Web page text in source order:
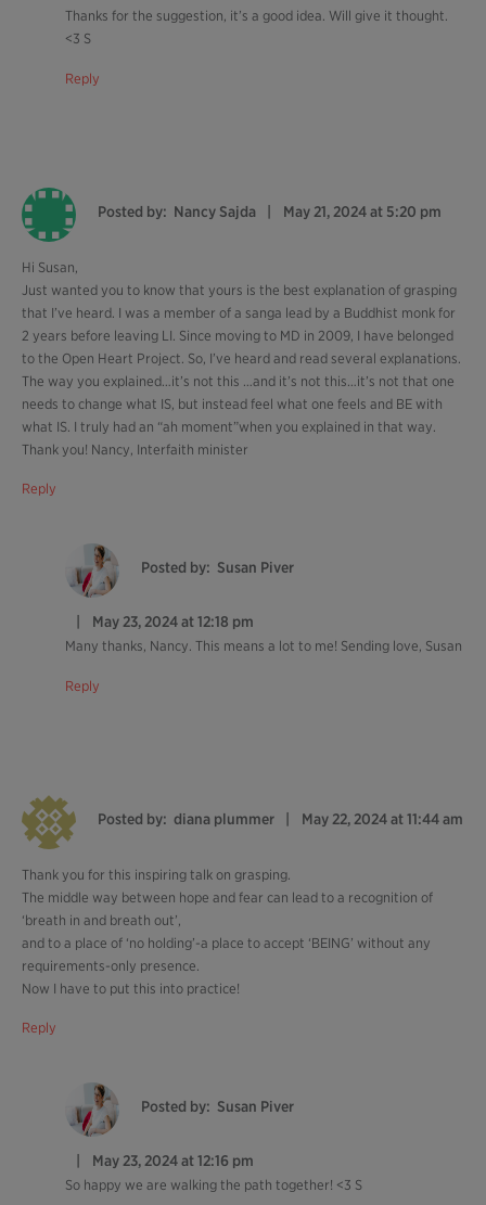
Thanks for the suggestion, it’s a good idea. Will give it thought.
<3 S
Reply
Posted by: Nancy Sajda May 21, 2024 at 5:20 pm
Hi Susan,
Just wanted you to know that yours is the best explanation of grasping
that I’ve heard. I was a member of a sanga lead by a Buddhist monk for
2 years before leaving LI. Since moving to MD in 2009, I have belonged
to the Open Heart Project. So, I’ve heard and read several explanations.
The way you explained…it’s not this …and it’s not this…it’s not that one
needs to change what IS, but instead feel what one feels and BE with
what IS. I truly had an “ah moment”when you explained in that way.
Thank you! Nancy, Interfaith minister
Reply
Posted by: Susan Piver
May 23, 2024 at 12:18 pm
Many thanks, Nancy. This means a lot to me! Sending love, Susan
Reply
Posted by: diana plummer May 22, 2024 at 11:44 am
Thank you for this inspiring talk on grasping.
The middle way between hope and fear can lead to a recognition of
‘breath in and breath out’,
and to a place of ‘no holding’-a place to accept ‘BEING’ without any
requirements-only presence.
Now I have to put this into practice!
Reply
Posted by: Susan Piver
May 23, 2024 at 12:16 pm
So happy we are walking the path together! <3 S